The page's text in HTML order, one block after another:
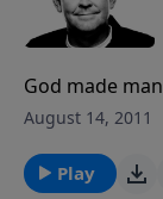
God made
the rib of the
things to work
August 14, 2011
Play